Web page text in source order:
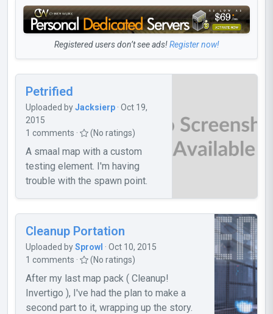
Registered users don’t see ads!Register now!
Petrified
Uploaded byJacksierp · Oct 19,
2015
1 comments ·
(No ratings)
A smaal map with a custom
testing element. I'm having
trouble with the spawn point.
Cleanup Portation
Uploaded bySprowl · Oct 10, 2015
1 comments ·
(No ratings)
After my last map pack ( Cleanup!
Invertigo ), I've had the plan to make a
second part to it, wrapping up the story.